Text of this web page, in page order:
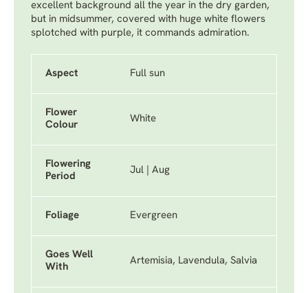
excellent background all the year in the dry garden,
but in midsummer, covered with huge white flowers
splotched with purple, it commands admiration.
Aspect Full sun
Flower
Colour
White
Flowering
Period
Jul | Aug
Foliage Evergreen
Goes Well
With
Artemisia, Lavendula, Salvia